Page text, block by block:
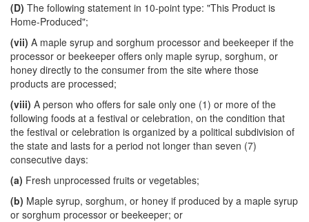
(D) The following statement in 10-point type: "This Product is
Home-Produced";
(vii) A maple syrup and sorghum processor and beekeeper if the
processor or beekeeper offers only maple syrup, sorghum, or
honey directly to the consumer from the site where those
products are processed;
(viii) A person who offers for sale only one (1) or more of the
following foods at a festival or celebration, on the condition that
the festival or celebration is organized by a political subdivision of
the state and lasts for a period not longer than seven (7)
consecutive days:
(a) Fresh unprocessed fruits or vegetables;
(b) Maple syrup, sorghum, or honey if produced by a maple syrup
or sorghum processor or beekeeper; or